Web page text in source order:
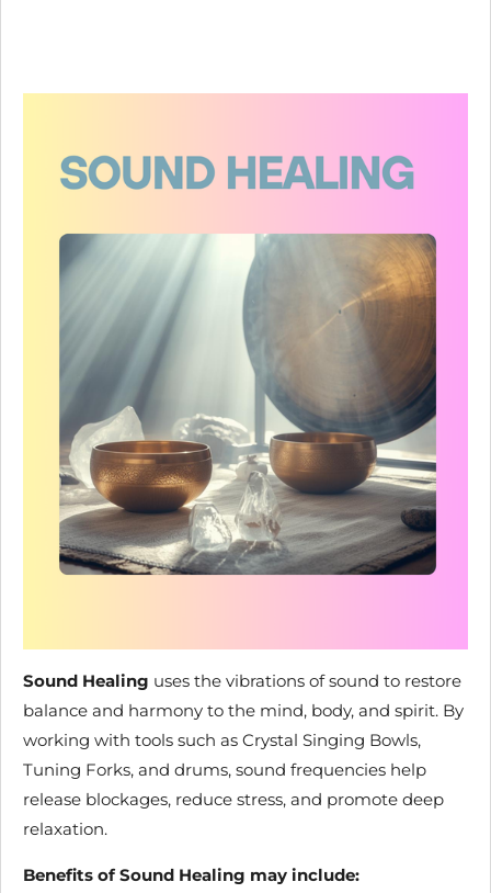
Sound Healing uses the vibrations of sound to restore
balance and harmony to the mind, body, and spirit. By
working with tools such as Crystal Singing Bowls,
Tuning Forks, and drums, sound frequencies help
release blockages, reduce stress, and promote deep
relaxation.
Benefits of Sound Healing may include: